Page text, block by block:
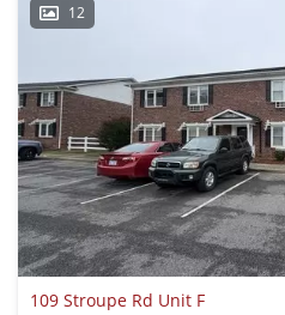
12
109 Stroupe Rd Unit F